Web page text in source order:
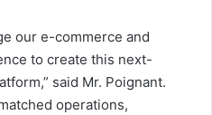
our e-commerce and
to create this next-
said Mr. Poignant.
operations,